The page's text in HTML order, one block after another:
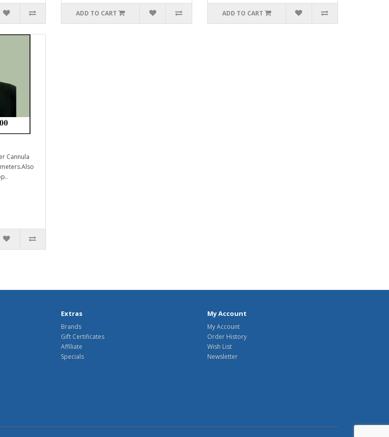
ADD TO CART ADD TO CART
Cannula
Extras
Brands
Gift Certificates
Affiliate
Specials
My Account
My Account
Order History
Wish List
Newsletter